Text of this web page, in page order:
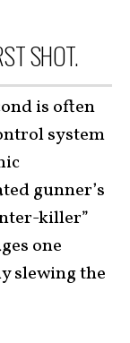
SHOT.
is often
system
gunner’s
killer”
one
slewing the